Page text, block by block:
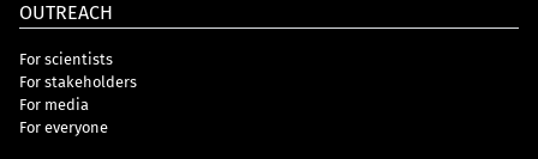
OUTREACH
For scientists
For stakeholders
For media
For everyone